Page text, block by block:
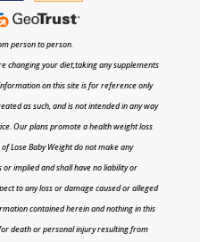
person to person.
changing your diet,taking any supplements
on this site is for reference only
as such, and is not intended in any way
Our plans promote a health weight loss
Lose Baby Weight do not make any
implied and shall have no liability or
to any loss or damage caused or alleged
contained herein and nothing in this
death or personal injury resulting from